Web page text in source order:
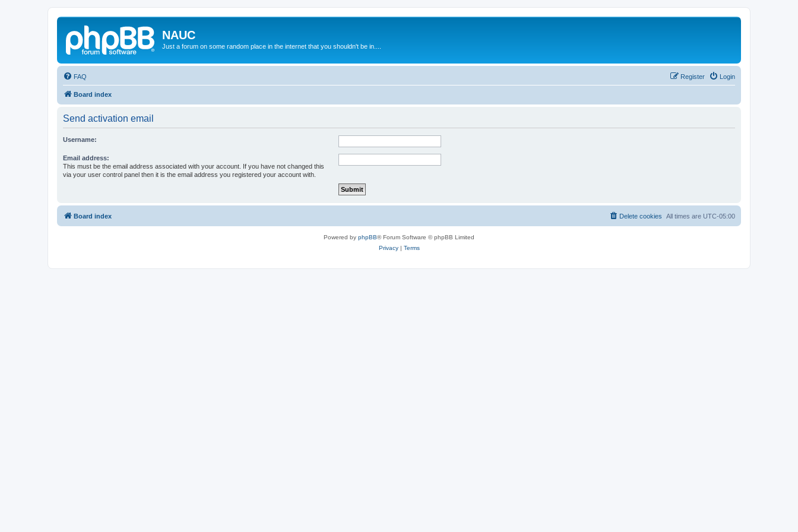
NAUC
Just a forum on some random place in the internet that you shouldn't be in....
FAQ Login
Register
Board index
Send activation email
Username:
Email address:
This must be the email address associated with your account. If you have not changed this
via your user control panel then it is the email address you registered your account with.
Board index All times are UTC-05:00
Delete cookies
Powered by phpBB® Forum Software © phpBB Limited
Privacy| Terms